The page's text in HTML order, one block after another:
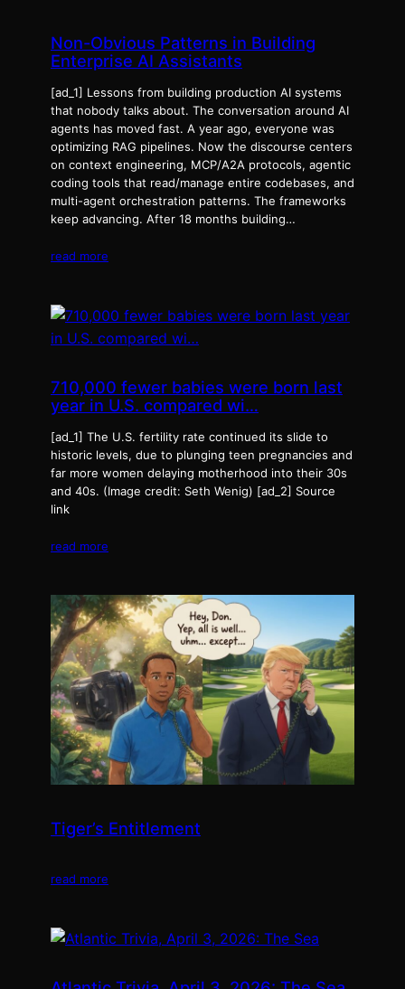
Non-Obvious Patterns in Building
Enterprise AI Assistants
[ad_1] Lessons from building production AI systems
that nobody talks about. The conversation around AI
agents has moved fast. A year ago, everyone was
optimizing RAG pipelines. Now the discourse centers
on context engineering, MCP/A2A protocols, agentic
coding tools that read/manage entire codebases, and
multi-agent orchestration patterns. The frameworks
keep advancing. After 18 months building…
read more
710,000 fewer babies were born last
year in U.S. compared wi…
[ad_1] The U.S. fertility rate continued its slide to
historic levels, due to plunging teen pregnancies and
far more women delaying motherhood into their 30s
and 40s. (Image credit: Seth Wenig) [ad_2] Source
link
read more
Tiger’s Entitlement
read more